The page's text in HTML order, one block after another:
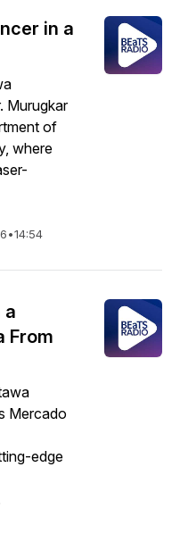
in a
Murugkar
of
where
•14:54
a
From
Mercado
edge